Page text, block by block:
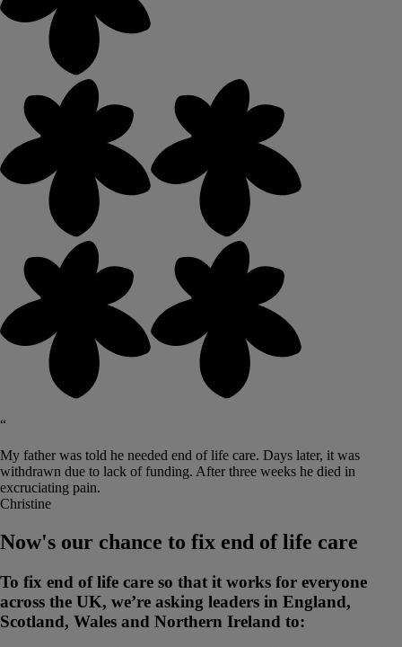
“
My father was told he needed end of life care. Days later, it was
withdrawn due to lack of funding. After three weeks he died in
excruciating pain.
Christine
Now's our chance to fix end of life care
To fix end of life care so that it works for everyone
across the UK, we’re asking leaders in England,
Scotland, Wales and Northern Ireland to: